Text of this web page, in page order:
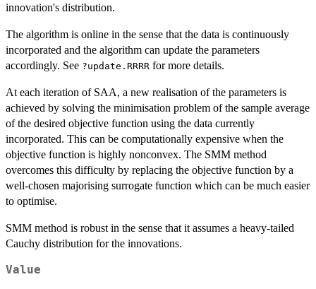
innovation's distribution.
The algorithm is online in the sense that the data is continuously
incorporated and the algorithm can update the parameters
accordingly. See ?update.RRRR for more details.
At each iteration of SAA, a new realisation of the parameters is
achieved by solving the minimisation problem of the sample average
of the desired objective function using the data currently
incorporated. This can be computationally expensive when the
objective function is highly nonconvex. The SMM method
overcomes this difficulty by replacing the objective function by a
well-chosen majorising surrogate function which can be much easier
to optimise.
SMM method is robust in the sense that it assumes a heavy-tailed
Cauchy distribution for the innovations.
Value